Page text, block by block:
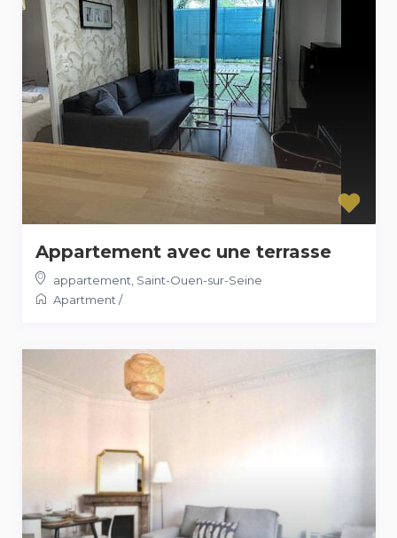
Appartement avec une terrasse
appartement Saint-Ouen-sur-Seine
Apartment /